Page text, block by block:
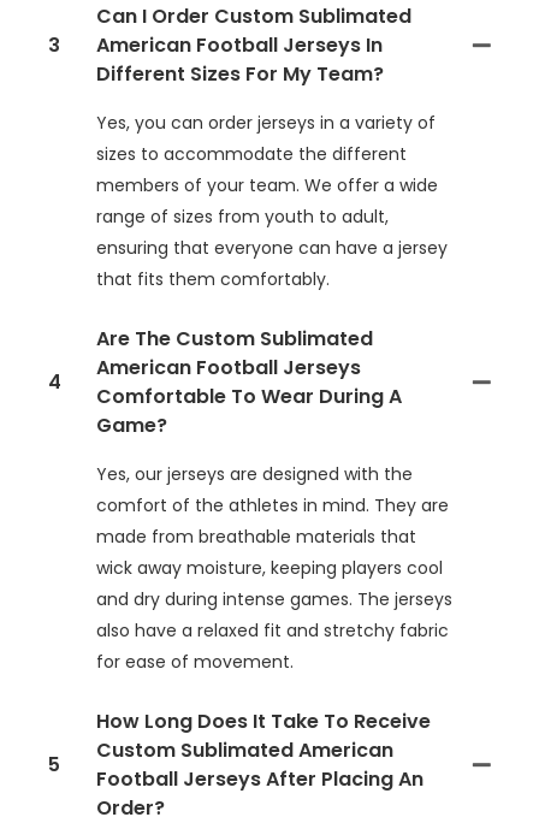
3
Can I Order Custom Sublimated
American Football Jerseys In
Different Sizes For My Team?
Yes, you can order jerseys in a variety of
sizes to accommodate the different
members of your team. We offer a wide
range of sizes from youth to adult,
ensuring that everyone can have a jersey
that fits them comfortably.
4
Are The Custom Sublimated
American Football Jerseys
Comfortable To Wear During A
Game?
Yes, our jerseys are designed with the
comfort of the athletes in mind. They are
made from breathable materials that
wick away moisture, keeping players cool
and dry during intense games. The jerseys
also have a relaxed fit and stretchy fabric
for ease of movement.
5
How Long Does It Take To Receive
Custom Sublimated American
Football Jerseys After Placing An
Order?